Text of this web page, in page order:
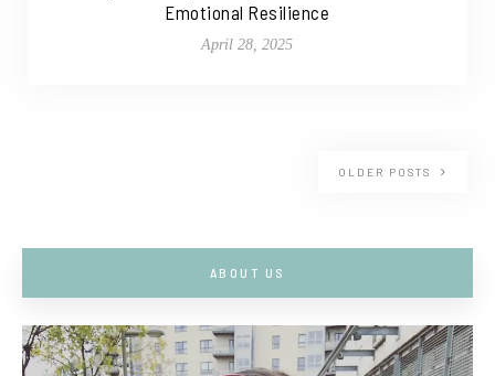
Emotional Resilience
April 28, 2025
OLDER POSTS
ABOUT US